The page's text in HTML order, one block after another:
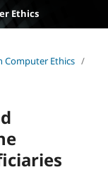
Ethics
Computer Ethics /